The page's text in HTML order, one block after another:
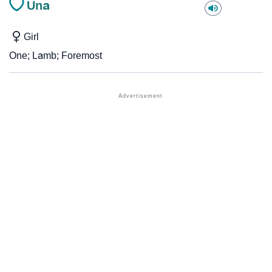
Una
Girl
One; Lamb; Foremost